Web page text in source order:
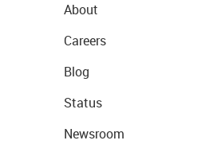
About
Careers
Blog
Status
Newsroom